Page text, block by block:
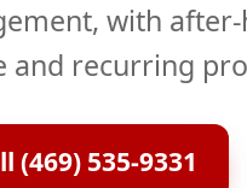
with
and recurring
(469) 535-9331